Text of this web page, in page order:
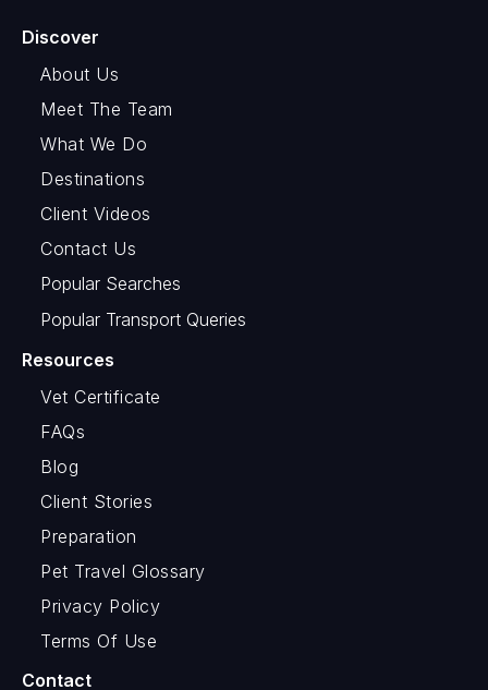
Discover
About Us
Meet The Team
What We Do
Destinations
Client Videos
Contact Us
Popular Searches
Popular Transport Queries
Resources
Vet Certificate
FAQs
Blog
Client Stories
Preparation
Pet Travel Glossary
Privacy Policy
Terms Of Use
Contact